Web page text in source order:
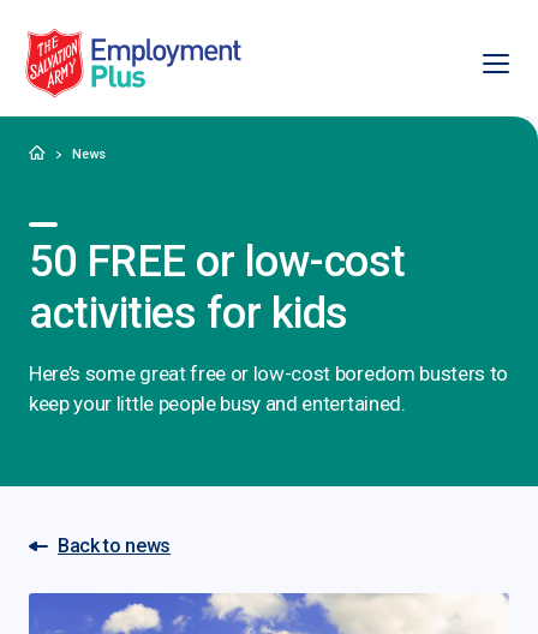
Salvation Army Employment Plus
HomeNews
50 FREE or low-cost
activities for kids
Here’s some great free or low-cost boredom busters to
keep your little people busy and entertained.
Back to news